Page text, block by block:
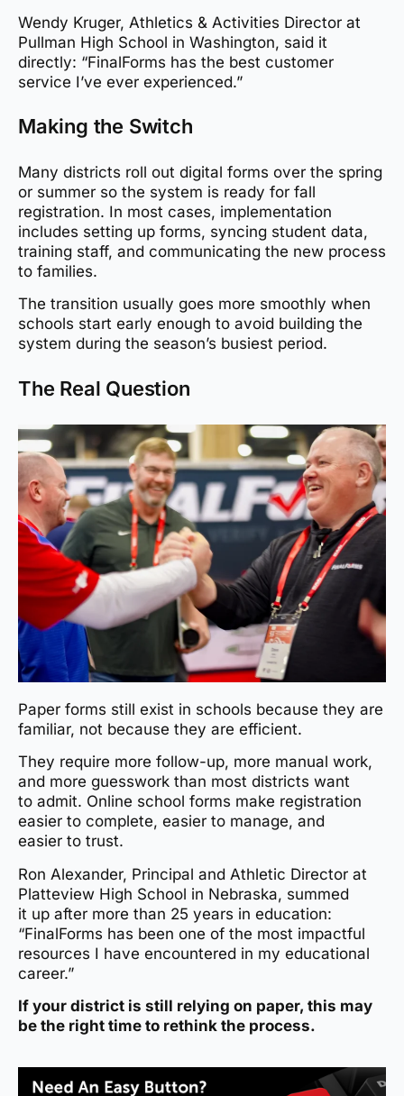
Wendy Kruger, Athletics & Activities Director at
Pullman High School in Washington, said it
directly: “FinalForms has the best customer
service I’ve ever experienced.”
Making the Switch
Many districts roll out digital forms over the spring
or summer so the system is ready for fall
registration. In most cases, implementation
includes setting up forms, syncing student data,
training staff, and communicating the new process
to families.
The transition usually goes more smoothly when
schools start early enough to avoid building the
system during the season’s busiest period.
The Real Question
Paper forms still exist in schools because they are
familiar, not because they are efficient.
They require more follow-up, more manual work,
and more guesswork than most districts want
to admit. Online school forms make registration
easier to complete, easier to manage, and
easier to trust.
Ron Alexander, Principal and Athletic Director at
Platteview High School in Nebraska, summed
it up after more than 25 years in education:
“FinalForms has been one of the most impactful
resources I have encountered in my educational
career.”
If your district is still relying on paper, this may
be the right time to rethink the process.